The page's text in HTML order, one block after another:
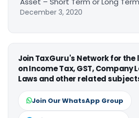
December 3, 2020
Join TaxGuru's Network for
on Income Tax, GST, Company
Laws and other related
Join Our WhatsApp Group